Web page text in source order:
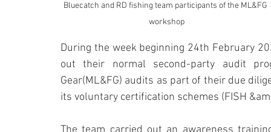
Bluecatch and RD fishing team participants of the ML&FG
workshop
During the week beginning 24th February
out their normal second-party audit
Gear(ML&FG) audits as part of their due
its voluntary certification schemes (FISH